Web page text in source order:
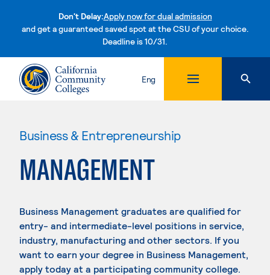
Don't Delay:Apply now for dual admission
and get a guaranteed saved spot at the CSU of your choice.
Deadline is 10/31.Skip to content
Eng
Business & Entrepreneurship
MANAGEMENT
Business Management graduates are qualified for
entry- and intermediate-level positions in service,
industry, manufacturing and other sectors. If you
want to earn your degree in Business Management,
apply today at a participating community college.